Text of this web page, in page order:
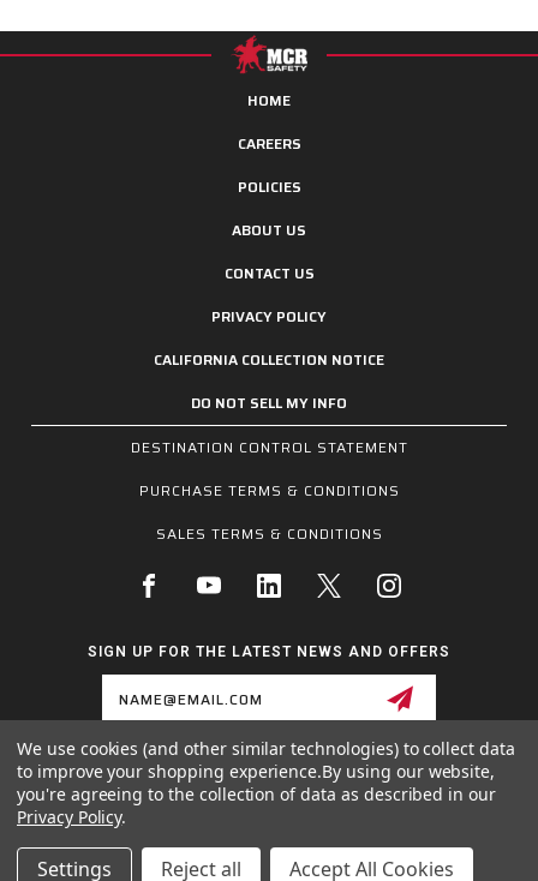
HOME
CAREERS
POLICIES
ABOUT US
CONTACT US
PRIVACY POLICY
CALIFORNIA COLLECTION NOTICE
DO NOT SELL MY INFO
DESTINATION CONTROL STATEMENT
PURCHASE TERMS & CONDITIONS
SALES TERMS & CONDITIONS
SIGN UP FOR THE LATEST NEWS AND OFFERS
1255 SCHILLING BLVD W, COLLIERVILLE, TN 38017
We use cookies (and other similar technologies) to collect data
to improve your shopping experience.By using our website,
you're agreeing to the collection of data as described in our
Privacy Policy.
Settings Reject all Accept All Cookies